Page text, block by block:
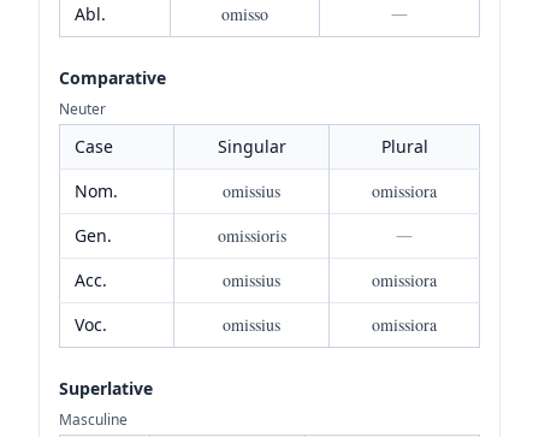
Abl.
omisso —
Comparative
Neuter
Case Singular
Plural
Nom.
omissius
omissiora
Gen.
omissioris
—
Acc.
omissius
omissiora
Voc.
omissius omissiora
Superlative
Masculine